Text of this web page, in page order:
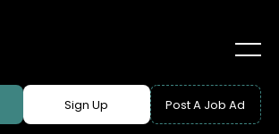
Sign Up Post A Job Ad